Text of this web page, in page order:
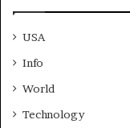
USA
Info
World
Technology